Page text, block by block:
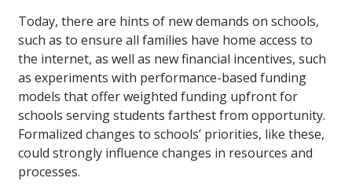
Today, there are hints of new demands on schools,
such as to ensure all families have home access to
the internet, as well as new financial incentives, such
as experiments with performance-based funding
models that offer weighted funding upfront for
schools serving students farthest from opportunity.
Formalized changes to schools’ priorities, like these,
could strongly influence changes in resources and
processes.